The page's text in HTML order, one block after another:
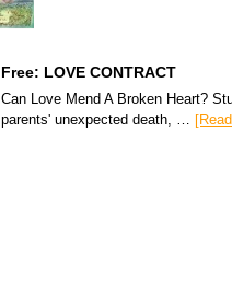
Free: LOVE CONTRACT
Can Love Mend A Broken Heart?
parents' unexpected death, …